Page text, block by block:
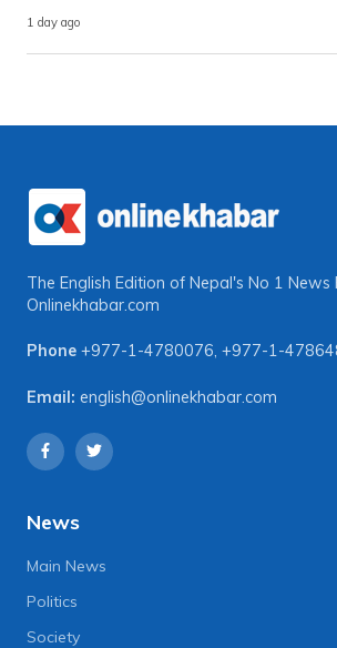
1 day ago
The English Edition of Nepal's No 1 News
Onlinekhabar.com
Phone +977-1-4780076, +977-1-
Email: english@onlinekhabar.com
News
Main News
Politics
Society